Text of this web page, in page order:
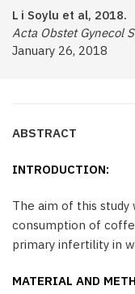
L i Soylu et al, 2018.
Acta Obstet Gynecol
January 26, 2018
ABSTRACT
INTRODUCTION:
The aim of this
consumption of
primary infertility in
MATERIAL AND